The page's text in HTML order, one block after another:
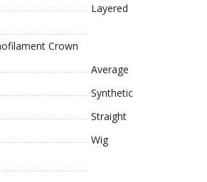
Layered
Crown
Average
Synthetic
Straight
Wig